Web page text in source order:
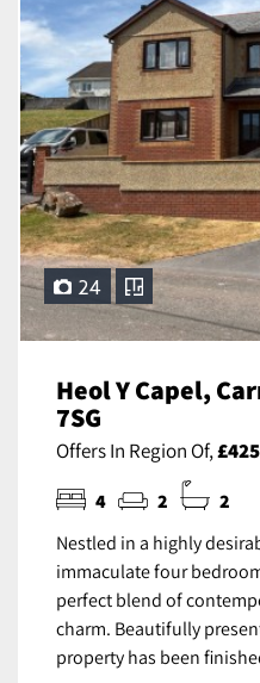
24
Heol Y Capel,
7SG
Offers In Region Of,
4 2 2
Nestled in a highly
immaculate four
perfect blend of
charm. Beautifully
property has been